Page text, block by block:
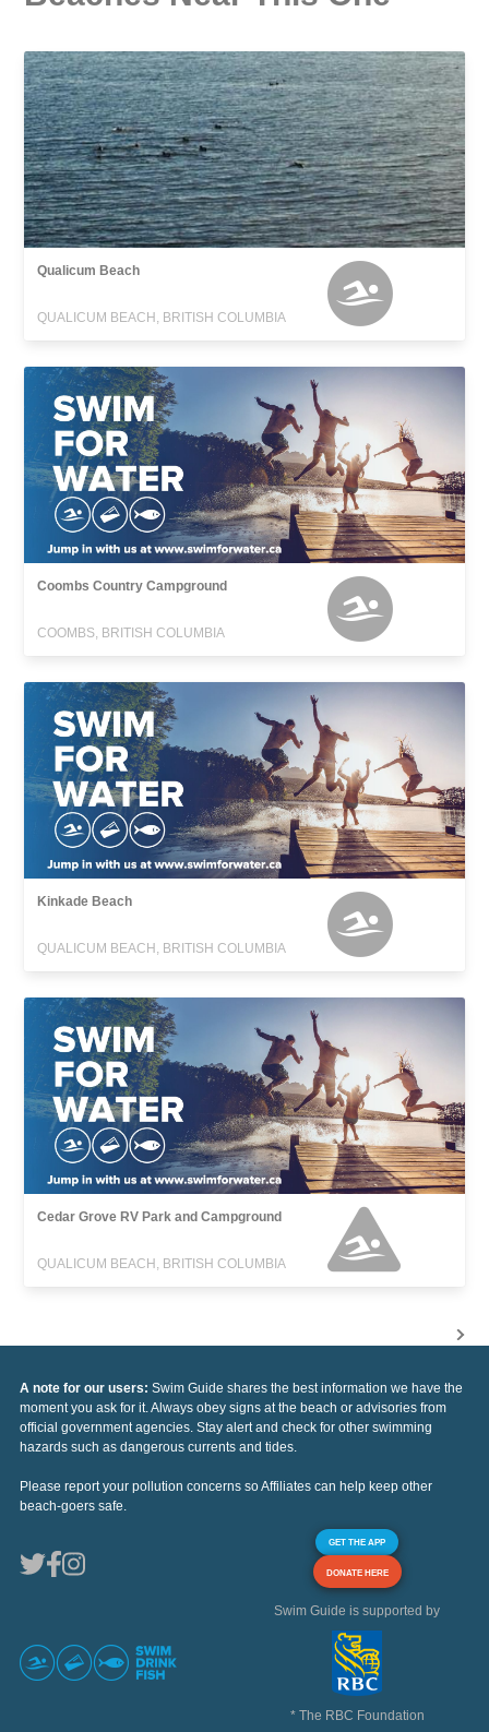
Qualicum Beach
QUALICUM BEACH, BRITISH COLUMBIA
Coombs Country Campground
COOMBS, BRITISH COLUMBIA
Kinkade Beach
QUALICUM BEACH, BRITISH COLUMBIA
Cedar Grove RV Park and Campground
QUALICUM BEACH, BRITISH COLUMBIA
A note for our users: Swim Guide shares the best information we have the
moment you ask for it. Always obey signs at the beach or advisories from
official government agencies. Stay alert and check for other swimming
hazards such as dangerous currents and tides.
Please report your pollution concerns so Affiliates can help keep other
beach-goers safe.
GET THE APP
DONATE HERE
Swim Guide is supported by
* The RBC Foundation